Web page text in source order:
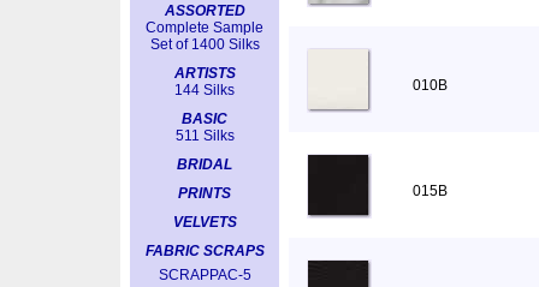
ASSORTED
Complete Sample
Set of 1400 Silks
ARTISTS
144 Silks
BASIC
511 Silks
BRIDAL
PRINTS
VELVETS
FABRIC SCRAPS
SCRAPPAC-5
010B
015B